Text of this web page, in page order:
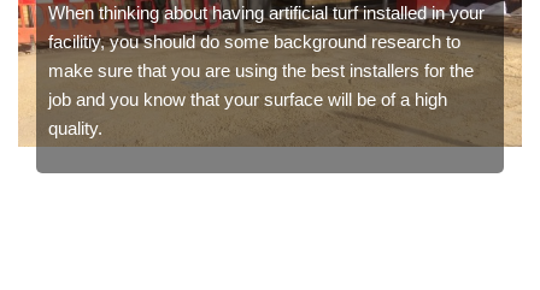
When thinking about having artificial turf installed in your
facilitiy, you should do some background research to
make sure that you are using the best installers for the
job and you know that your surface will be of a high
quality.